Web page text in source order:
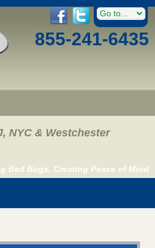
855-241-6435
NYC & Westchester
Bed Bugs, Creating Peace of Mind